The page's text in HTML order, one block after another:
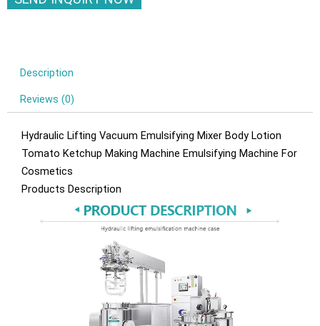
Description
Reviews (0)
Hydraulic Lifting Vacuum Emulsifying Mixer Body Lotion
Tomato Ketchup Making Machine Emulsifying Machine For
Cosmetics
Products Description